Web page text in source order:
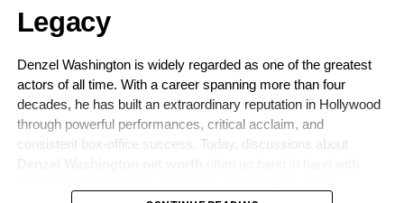
Legacy
Denzel Washington is widely regarded as one of the greatest
actors of all time. With a career spanning more than four
decades, he has built an extraordinary reputation in Hollywood
through powerful performances, critical acclaim, and
consistent box-office success. Today, discussions about